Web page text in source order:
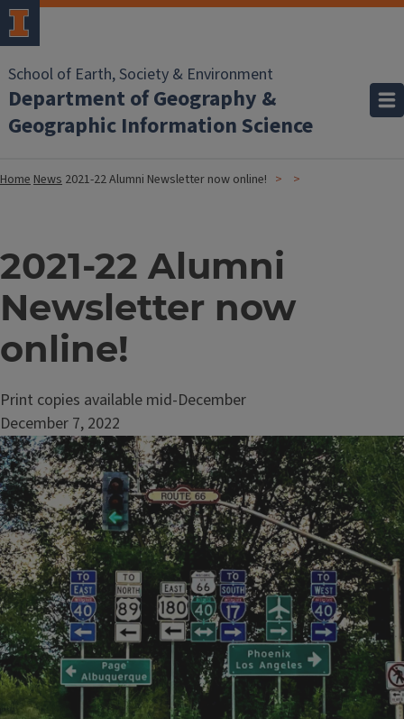
School of Earth, Society & Environment
Department of Geography &
Geographic Information Science
HomeNews 2021-22 Alumni Newsletter now online!
2021-22 Alumni
Newsletter now
online!
Print copies available mid-December
December 7, 2022
Image